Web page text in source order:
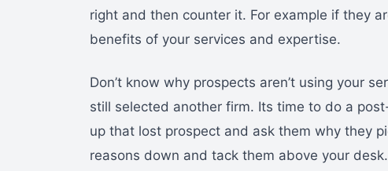
right and then counter it. For example if they
benefits of your services and expertise.
Don’t know why prospects aren’t using your
still selected another firm. Its time to do a
up that lost prospect and ask them why they
reasons down and tack them above your